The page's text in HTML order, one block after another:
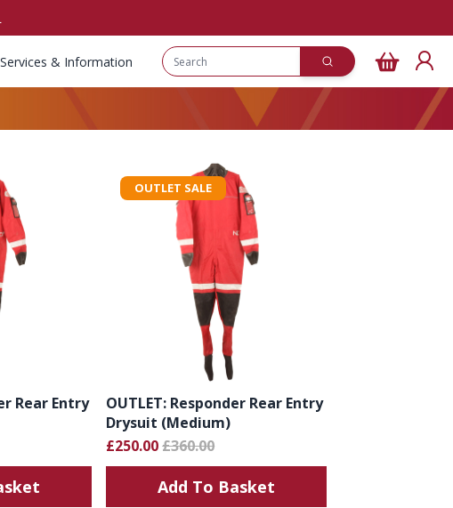
Services & Information
Rear Entry
Basket
OUTLET SALE
OUTLET: Responder Rear Entry
Drysuit (Medium)
£250.00£360.00
Add To Basket